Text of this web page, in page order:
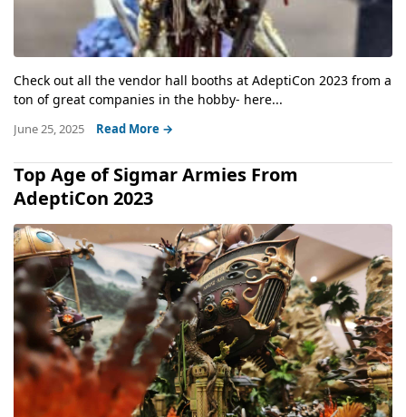
Check out all the vendor hall booths at AdeptiCon 2023 from a
ton of great companies in the hobby- here...
June 25, 2025 Read More →
Top Age of Sigmar Armies From
AdeptiCon 2023